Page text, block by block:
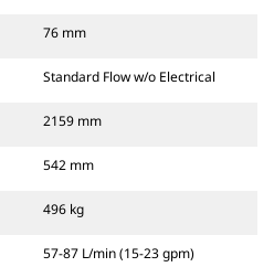
76 mm
Standard Flow w/o Electrical
2159 mm
542 mm
496 kg
57-87 L/min (15-23 gpm)